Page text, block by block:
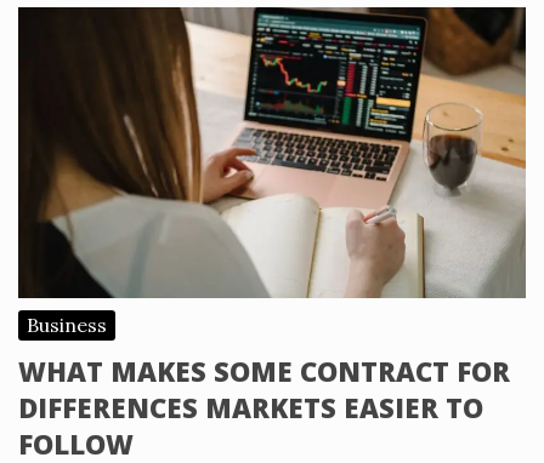
Business
WHAT MAKES SOME CONTRACT FOR
DIFFERENCES MARKETS EASIER TO
FOLLOW